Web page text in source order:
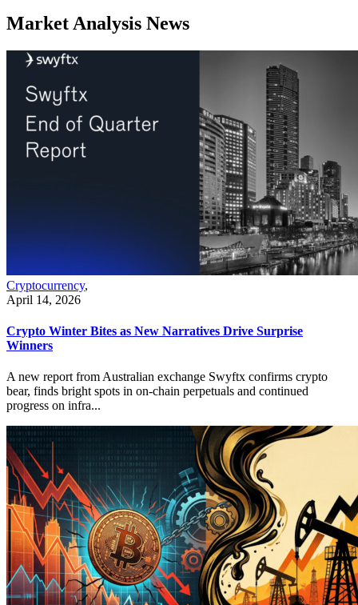
Market Analysis News
Cryptocurrency,
April 14, 2026
Crypto Winter Bites as New Narratives Drive Surprise
Winners
A new report from Australian exchange Swyftx confirms crypto
bear, finds bright spots in on-chain perpetuals and continued
progress on infra...